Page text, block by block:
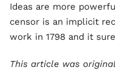
Ideas are more
censor is an implicit
work in 1798 and it
This article was